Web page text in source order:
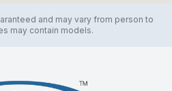
and may vary from person to
may contain models.